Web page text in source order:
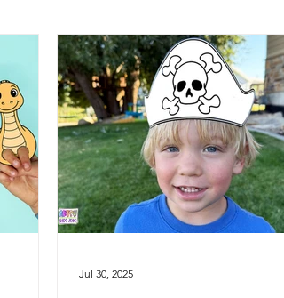
Spring Easter Origami
Masks & Crowns Puppets Dinosaur
School
Jul 30, 2025